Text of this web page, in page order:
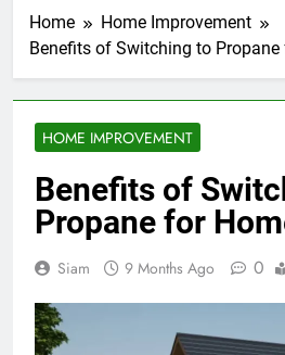
Home
Home Improvement
Benefits of Switching to
HOME IMPROVEMENT
Benefits of
Propane for
Siam 9 Months Ago 0